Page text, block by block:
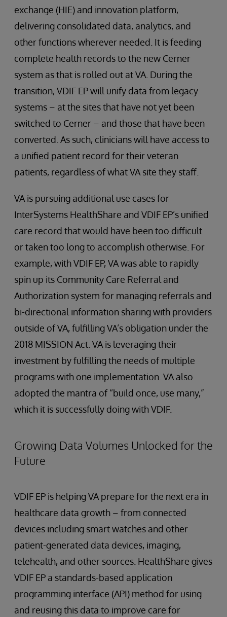
exchange (HIE) and innovation platform,
delivering consolidated data, analytics, and
other functions wherever needed. It is feeding
complete health records to the new Cerner
system as that is rolled out at VA. During the
transition, VDIF EP will unify data from legacy
systems – at the sites that have not yet been
switched to Cerner – and those that have been
converted. As such, clinicians will have access to
a unified patient record for their veteran
patients, regardless of what VA site they staff.
VA is pursuing additional use cases for
InterSystems HealthShare and VDIF EP’s unified
care record that would have been too difficult
or taken too long to accomplish otherwise. For
example, with VDIF EP, VA was able to rapidly
spin up its Community Care Referral and
Authorization system for managing referrals and
bi-directional information sharing with providers
outside of VA, fulfilling VA’s obligation under the
2018 MISSION Act. VA is leveraging their
investment by fulfilling the needs of multiple
programs with one implementation. VA also
adopted the mantra of “build once, use many,”
which it is successfully doing with VDIF.
Growing Data Volumes Unlocked for the
Future
VDIF EP is helping VA prepare for the next era in
healthcare data growth – from connected
devices including smart watches and other
patient-generated data devices, imaging,
telehealth, and other sources. HealthShare gives
VDIF EP a standards-based application
programming interface (API) method for using
and reusing this data to improve care for